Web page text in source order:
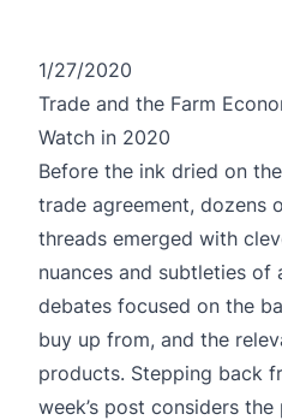
1/27/2020
Trade and the Farm
Watch in 2020
Before the ink dried on
trade agreement, dozens
threads emerged with
nuances and subtleties of
debates focused on the
buy up from, and the
products. Stepping back
week’s post considers